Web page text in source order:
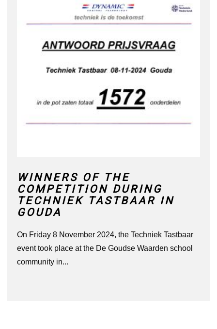
WINNERS OF THE
COMPETITION DURING
TECHNIEK TASTBAAR IN
GOUDA
On Friday 8 November 2024, the Techniek Tastbaar
event took place at the De Goudse Waarden school
community in...